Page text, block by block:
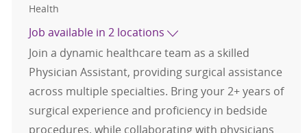
Health
Job available in 2 locations
Join a dynamic healthcare team as a skilled
Physician Assistant, providing surgical assistance
across multiple specialties. Bring your 2+ years of
surgical experience and proficiency in bedside
procedures, while collaborating with physicians